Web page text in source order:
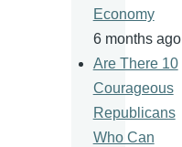
Economy
6 months ago
Are There 10
Courageous
Republicans
Who Can